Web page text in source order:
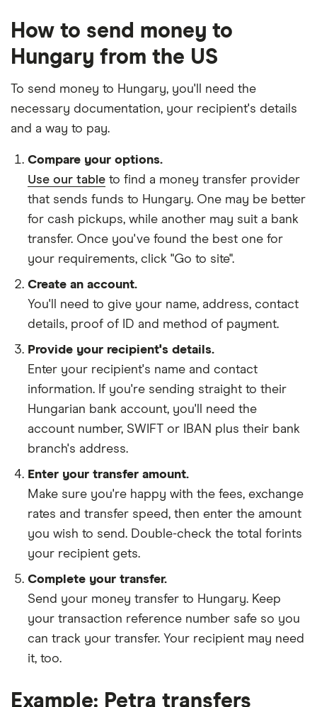
How to send money to
Hungary from the US
To send money to Hungary, you'll need the
necessary documentation, your recipient's details
and a way to pay.
Compare your options.
Use our table to find a money transfer provider
that sends funds to Hungary. One may be better
for cash pickups, while another may suit a bank
transfer. Once you've found the best one for
your requirements, click "Go to site".
Create an account.
You'll need to give your name, address, contact
details, proof of ID and method of payment.
Provide your recipient's details.
Enter your recipient's name and contact
information. If you're sending straight to their
Hungarian bank account, you'll need the
account number, SWIFT or IBAN plus their bank
branch's address.
Enter your transfer amount.
Make sure you're happy with the fees, exchange
rates and transfer speed, then enter the amount
you wish to send. Double-check the total forints
your recipient gets.
Complete your transfer.
Send your money transfer to Hungary. Keep
your transaction reference number safe so you
can track your transfer. Your recipient may need
it, too.
Example: Petra transfers